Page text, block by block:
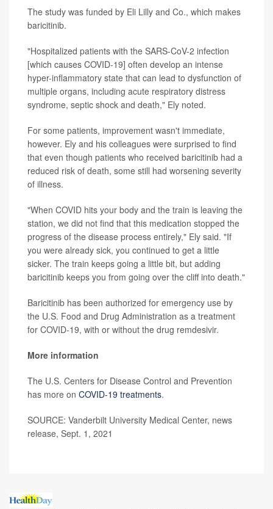
The study was funded by Eli Lilly and Co., which makes
baricitinib.
"Hospitalized patients with the SARS-CoV-2 infection
[which causes COVID-19] often develop an intense
hyper-inflammatory state that can lead to dysfunction of
multiple organs, including acute respiratory distress
syndrome, septic shock and death," Ely noted.
For some patients, improvement wasn't immediate,
however. Ely and his colleagues were surprised to find
that even though patients who received baricitinib had a
reduced risk of death, some still had worsening severity
of illness.
"When COVID hits your body and the train is leaving the
station, we did not find that this medication stopped the
progress of the disease process entirely," Ely said. "If
you were already sick, you continued to get a little
sicker. The train keeps going a little bit, but adding
baricitinib keeps you from going over the cliff into death."
Baricitinib has been authorized for emergency use by
the U.S. Food and Drug Administration as a treatment
for COVID-19, with or without the drug remdesivir.
More information
The U.S. Centers for Disease Control and Prevention
has more on COVID-19 treatments.
SOURCE: Vanderbilt University Medical Center, news
release, Sept. 1, 2021